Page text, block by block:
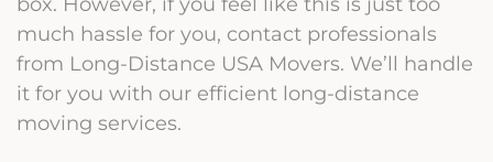
much hassle for you, contact professionals
from Long-Distance USA Movers. We’ll handle
it for you with our efficient long-distance
moving services.